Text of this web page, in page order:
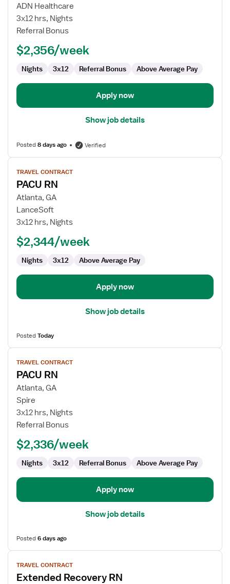
PACU
RN
ADN Healthcare
3x12 hrs, Nights
Referral Bonus
$2,356/week
Nights 3x12 Referral Bonus Above Average Pay
Apply now
Show job details
Posted8 days ago Verified
View
job
details
for
PACU
RN
TRAVEL CONTRACT
PACU RN
Atlanta, GA
LanceSoft
3x12 hrs, Nights
$2,344/week
Nights 3x12 Above Average Pay
Apply now
Show job details
PostedToday
View
job
details
for
PACU
RN
TRAVEL CONTRACT
PACU RN
Atlanta, GA
Spire
3x12 hrs, Nights
Referral Bonus
$2,336/week
Nights 3x12 Referral Bonus Above Average Pay
Apply now
Show job details
Posted6 days ago
View
job
details
TRAVEL CONTRACT
Extended Recovery RN